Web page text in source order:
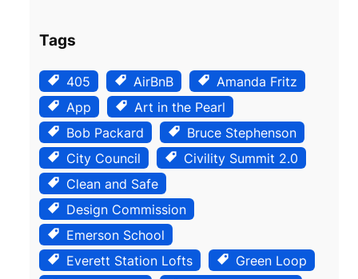
Tags
405 AirBnB
Amanda Fritz
App
Art in the Pearl
Bob Packard
Bruce Stephenson
City Council
Civility Summit 2.0
Clean and Safe
Design Commission
Emerson School
Everett Station Lofts
Green Loop